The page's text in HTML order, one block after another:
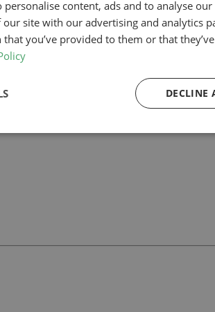
led architectural team can help you
your project.
with our team.
personalise content, ads and to analyse
site with our advertising and analytics
you’ve provided to them or that
DECLINE